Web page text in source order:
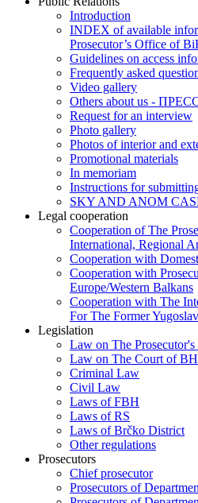
Introduction
INDEX of available
Prosecutor’s Office of
Guidelines on access
Frequently asked
Video gallery
Others about us -
Request for an interview
Photo gallery
Photos of interior and
Promotional materials
In memoriam
Instructions for
SKY AND ANOM
Legal cooperation
Cooperation of The
International, Regional
Cooperation with
Cooperation with
Europe/Western Balkans
Cooperation with The
For The Former
Legislation
Law on The
Law on The Court of BH
Criminal Law
Civil Law
Laws of FBH
Laws of RS
Laws of Brčko District
Other regulations
Prosecutors
Chief prosecutor
Prosecutors of